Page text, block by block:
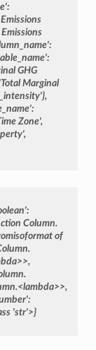
Emissions
Emissions
GHG
'Total Marginal
Zone',
Column.
of
'str'>}